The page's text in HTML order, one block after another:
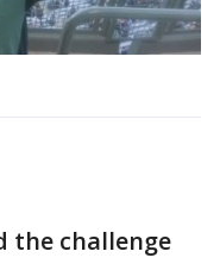
the challenge